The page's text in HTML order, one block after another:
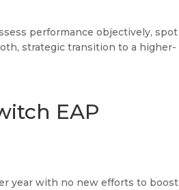
performance objectively, spot
strategic transition to a higher-
EAP
year with no new efforts to boost